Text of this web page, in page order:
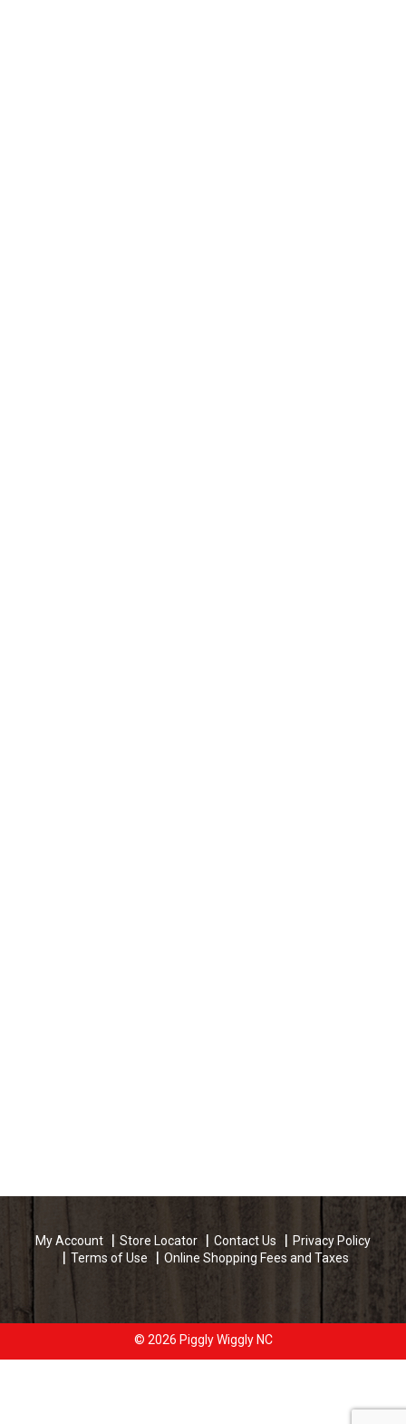
My Account Store Locator Contact Us
Privacy Policy
Terms of Use
Online Shopping Fees and Taxes
© 2026 Piggly Wiggly NC